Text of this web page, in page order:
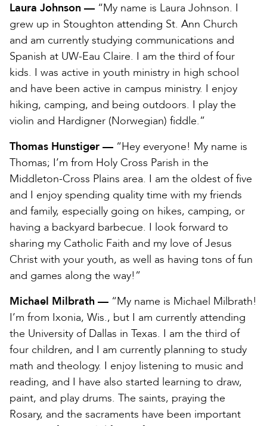
Laura Johnson — “My name is Laura Johnson. I
grew up in Stoughton attending St. Ann Church
and am currently studying communications and
Spanish at UW-Eau Claire. I am the third of four
kids. I was active in youth ministry in high school
and have been active in campus ministry. I enjoy
hiking, camping, and being outdoors. I play the
violin and Hardigner (Norwegian) fiddle.”
Thomas Hunstiger — “Hey everyone! My name is
Thomas; I’m from Holy Cross Parish in the
Middleton-Cross Plains area. I am the oldest of five
and I enjoy spending quality time with my friends
and family, especially going on hikes, camping, or
having a backyard barbecue. I look forward to
sharing my Catholic Faith and my love of Jesus
Christ with your youth, as well as having tons of fun
and games along the way!”
Michael Milbrath — “My name is Michael Milbrath!
I’m from Ixonia, Wis., but I am currently attending
the University of Dallas in Texas. I am the third of
four children, and I am currently planning to study
math and theology. I enjoy listening to music and
reading, and I have also started learning to draw,
paint, and play drums. The saints, praying the
Rosary, and the sacraments have been important